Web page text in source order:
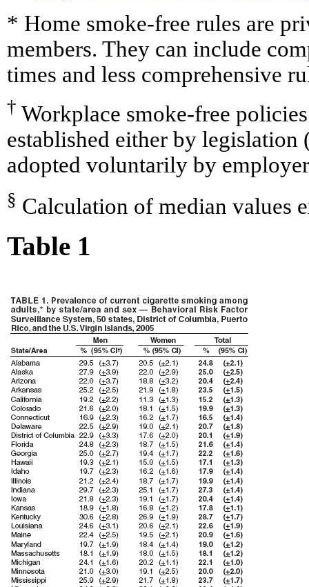
* Home smoke-free rules are
members. They can include
times and less comprehensive
† Workplace smoke-free
established either by
adopted voluntarily by
§ Calculation of median values
Table 1